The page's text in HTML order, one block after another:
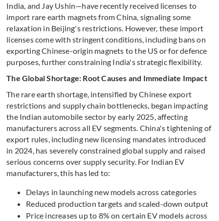
India, and Jay Ushin—have recently received licenses to
import rare earth magnets from China, signaling some
relaxation in Beijing's restrictions. However, these import
licenses come with stringent conditions, including bans on
exporting Chinese-origin magnets to the US or for defence
purposes, further constraining India's strategic flexibility.
The Global Shortage: Root Causes and Immediate Impact
The rare earth shortage, intensified by Chinese export
restrictions and supply chain bottlenecks, began impacting
the Indian automobile sector by early 2025, affecting
manufacturers across all EV segments. China's tightening of
export rules, including new licensing mandates introduced
in 2024, has severely constrained global supply and raised
serious concerns over supply security. For Indian EV
manufacturers, this has led to:
Delays in launching new models across categories
Reduced production targets and scaled-down output
Price increases up to 8% on certain EV models across